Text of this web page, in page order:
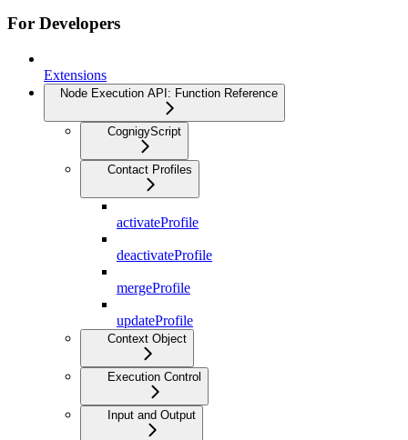
For Developers
Extensions
Node Execution API: Function Reference
CognigyScript
Contact Profiles
activateProfile
deactivateProfile
mergeProfile
updateProfile
Context Object
Execution Control
Input and Output